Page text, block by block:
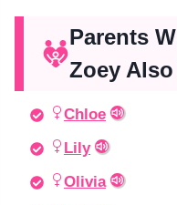
Parents
Zoey
Chloe
Lily
Olivia